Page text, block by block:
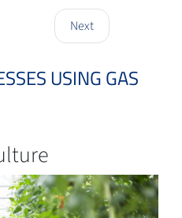
Next
USING GAS